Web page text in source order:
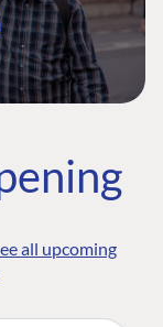
all upcoming